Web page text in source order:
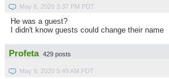
May 8, 2020 3:37 PM PDT
He was a guest?
I didn't know guests could change their name
Profeta 429 posts
May 9, 2020 5:49 AM PDT